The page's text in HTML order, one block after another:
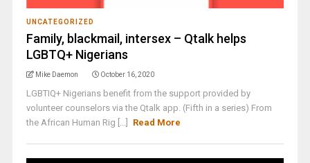
UNCATEGORIZED
Family, blackmail, intersex – Qtalk helps
LGBTQ+ Nigerians
Mike Daemon October 16, 2020
LGBTIQ+ Nigerians benefit from the support provided by
volunteer counselors via the Qtalk app. (Fifth in a series) From
the African Human Rig [...]
Read More